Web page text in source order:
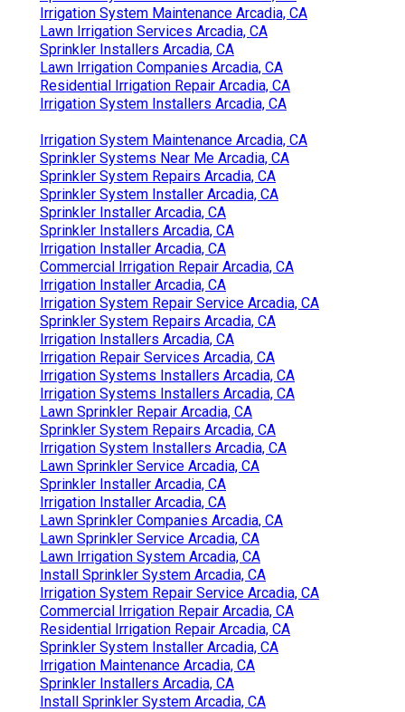
Irrigation System Maintenance Arcadia, CA
Lawn Irrigation Services Arcadia, CA
Sprinkler Installers Arcadia, CA
Lawn Irrigation Companies Arcadia, CA
Residential Irrigation Repair Arcadia, CA
Irrigation System Installers Arcadia, CA
Irrigation System Maintenance Arcadia, CA
Sprinkler Systems Near Me Arcadia, CA
Sprinkler System Repairs Arcadia, CA
Sprinkler System Installer Arcadia, CA
Sprinkler Installer Arcadia, CA
Sprinkler Installers Arcadia, CA
Irrigation Installer Arcadia, CA
Commercial Irrigation Repair Arcadia, CA
Irrigation Installer Arcadia, CA
Irrigation System Repair Service Arcadia, CA
Sprinkler System Repairs Arcadia, CA
Irrigation Installers Arcadia, CA
Irrigation Repair Services Arcadia, CA
Irrigation Systems Installers Arcadia, CA
Irrigation Systems Installers Arcadia, CA
Lawn Sprinkler Repair Arcadia, CA
Sprinkler System Repairs Arcadia, CA
Irrigation System Installers Arcadia, CA
Lawn Sprinkler Service Arcadia, CA
Sprinkler Installer Arcadia, CA
Irrigation Installer Arcadia, CA
Lawn Sprinkler Companies Arcadia, CA
Lawn Sprinkler Service Arcadia, CA
Lawn Irrigation System Arcadia, CA
Install Sprinkler System Arcadia, CA
Irrigation System Repair Service Arcadia, CA
Commercial Irrigation Repair Arcadia, CA
Residential Irrigation Repair Arcadia, CA
Sprinkler System Installer Arcadia, CA
Irrigation Maintenance Arcadia, CA
Sprinkler Installers Arcadia, CA
Install Sprinkler System Arcadia, CA